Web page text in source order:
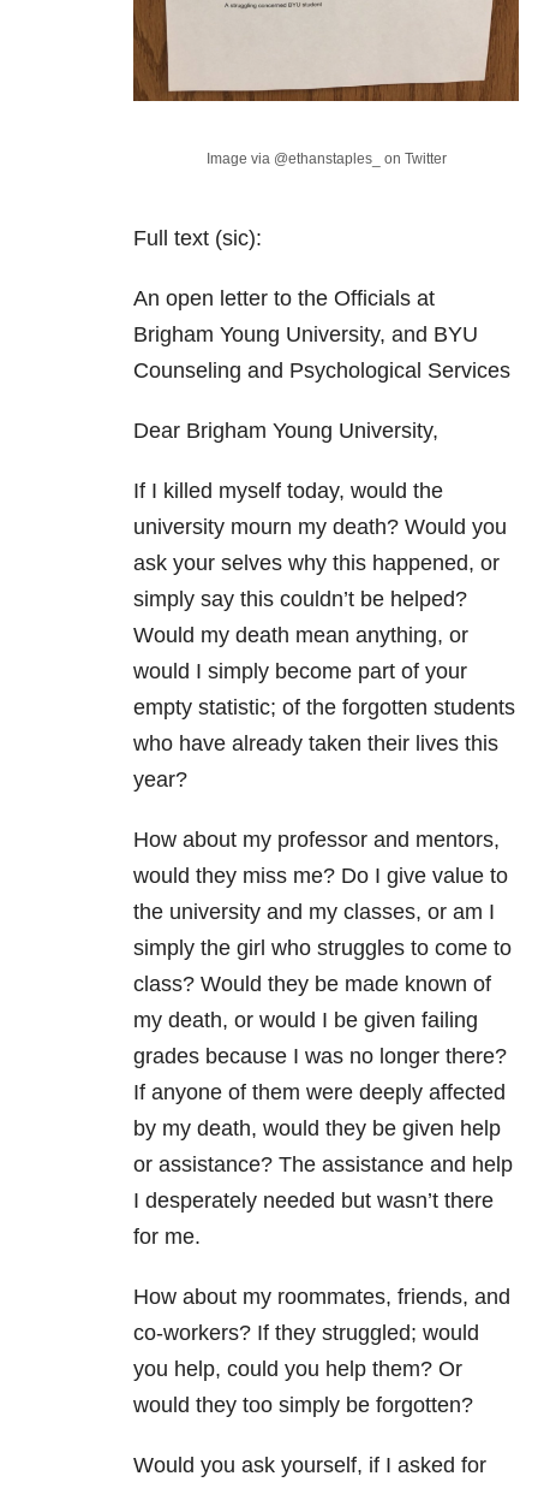
Image via @ethanstaples_ on Twitter
Full text (sic):
An open letter to the Officials at
Brigham Young University, and BYU
Counseling and Psychological Services
Dear Brigham Young University,
If I killed myself today, would the
university mourn my death? Would you
ask your selves why this happened, or
simply say this couldn’t be helped?
Would my death mean anything, or
would I simply become part of your
empty statistic; of the forgotten students
who have already taken their lives this
year?
How about my professor and mentors,
would they miss me? Do I give value to
the university and my classes, or am I
simply the girl who struggles to come to
class? Would they be made known of
my death, or would I be given failing
grades because I was no longer there?
If anyone of them were deeply affected
by my death, would they be given help
or assistance? The assistance and help
I desperately needed but wasn’t there
for me.
How about my roommates, friends, and
co-workers? If they struggled; would
you help, could you help them? Or
would they too simply be forgotten?
Would you ask yourself, if I asked for